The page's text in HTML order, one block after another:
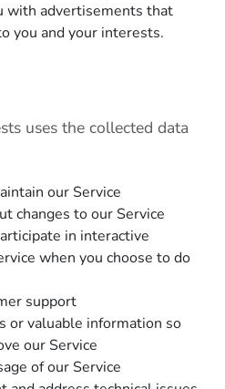
with advertisements that
you and your interests.
uses the collected data
our Service
changes to our Service
in interactive
when you choose to do
support
or valuable information so
our Service
of our Service